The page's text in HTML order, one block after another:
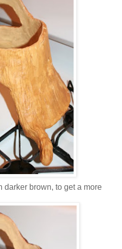
darker brown, to get a more